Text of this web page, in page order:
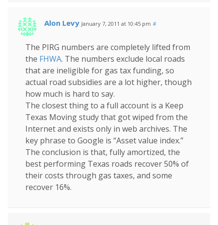
Alon Levy January 7, 2011 at 10:45 pm #
The PIRG numbers are completely lifted from
the FHWA. The numbers exclude local roads
that are ineligible for gas tax funding, so
actual road subsidies are a lot higher, though
how much is hard to say.
The closest thing to a full account is a Keep
Texas Moving study that got wiped from the
Internet and exists only in web archives. The
key phrase to Google is “Asset value index.”
The conclusion is that, fully amortized, the
best performing Texas roads recover 50% of
their costs through gas taxes, and some
recover 16%.